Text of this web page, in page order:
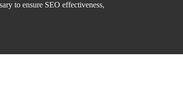
Company News
to ensure SEO effectiveness,